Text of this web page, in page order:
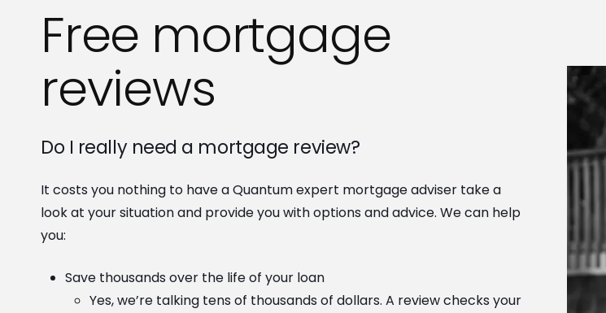
Free mortgage
reviews
Do I really need a mortgage review?
It costs you nothing to have a Quantum expert mortgage adviser take a
look at your situation and provide you with options and advice. We can help
you:
Save thousands over the life of your loan
Yes, we’re talking tens of thousands of dollars. A review checks your